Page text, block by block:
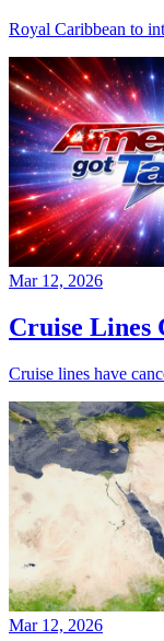
Royal Caribbean to
Mar 12, 2026
Cruise Lines
Cruise lines have
Mar 12, 2026